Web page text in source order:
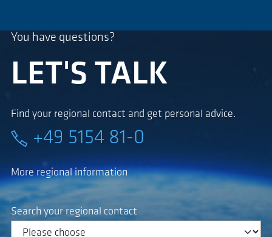
You have questions?
LET'S TALK
Find your regional contact and get personal advice.
+49 5154 81-0
More regional information
Search your regional contact